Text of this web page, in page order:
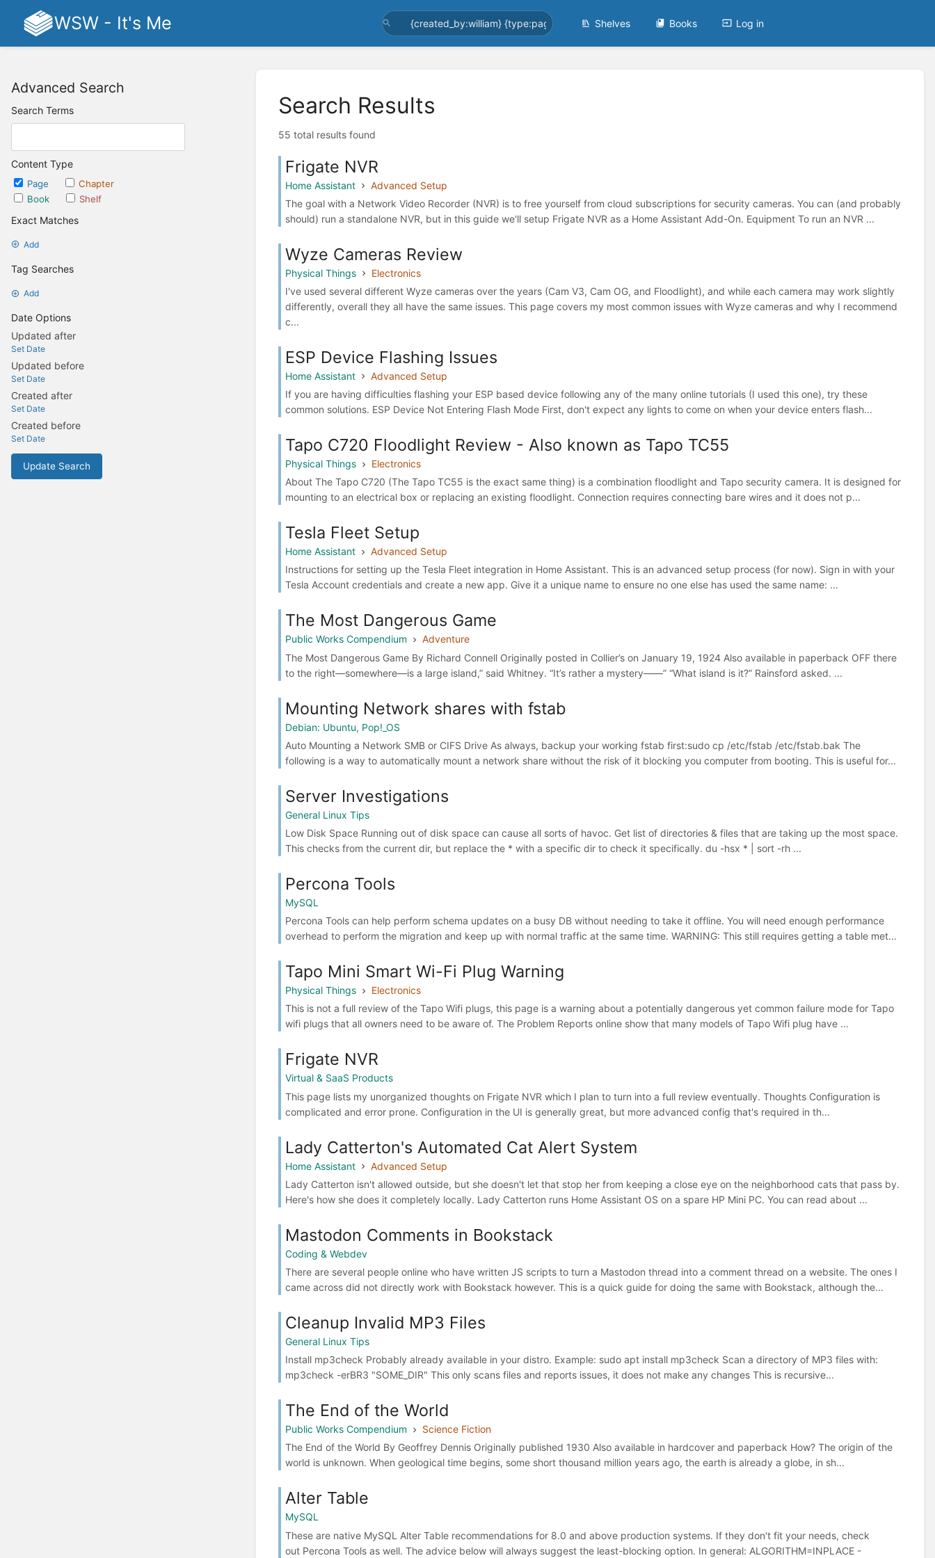
WSW - It's Me Shelves Books Log in
Advanced Search
Search Terms
Content Type
Page
Chapter
Book
Shelf
Exact Matches
Add
Tag Searches
Add
Date Options
Updated after
Set Date
Updated before
Set Date
Created after
Set Date
Created before
Set Date
Update Search
Search Results
55 total results found
Frigate NVR
Home Assistant
Advanced Setup
The goal with a Network Video Recorder (NVR) is to free yourself from cloud subscriptions for security cameras. You can (and probably
should) run a standalone NVR, but in this guide we'll setup Frigate NVR as a Home Assistant Add-On. Equipment To run an NVR ...
Wyze Cameras Review
Physical Things
Electronics
I've used several different Wyze cameras over the years (Cam V3, Cam OG, and Floodlight), and while each camera may work slightly
differently, overall they all have the same issues. This page covers my most common issues with Wyze cameras and why I recommend
c...
ESP Device Flashing Issues
Home Assistant
Advanced Setup
If you are having difficulties flashing your ESP based device following any of the many online tutorials (I used this one), try these
common solutions. ESP Device Not Entering Flash Mode First, don't expect any lights to come on when your device enters flash...
Tapo C720 Floodlight Review - Also known as Tapo TC55
Physical Things
Electronics
About The Tapo C720 (The Tapo TC55 is the exact same thing) is a combination floodlight and Tapo security camera. It is designed for
mounting to an electrical box or replacing an existing floodlight. Connection requires connecting bare wires and it does not p...
Tesla Fleet Setup
Home Assistant
Advanced Setup
Instructions for setting up the Tesla Fleet integration in Home Assistant. This is an advanced setup process (for now). Sign in with your
Tesla Account credentials and create a new app. Give it a unique name to ensure no one else has used the same name: ...
The Most Dangerous Game
Public Works Compendium
Adventure
The Most Dangerous Game By Richard Connell Originally posted in Collier’s on January 19, 1924 Also available in paperback OFF there
to the right—somewhere—is a large island,” said Whitney. “It’s rather a mystery——” “What island is it?” Rainsford asked. ...
Mounting Network shares with fstab
Debian: Ubuntu, Pop!_OS
Auto Mounting a Network SMB or CIFS Drive As always, backup your working fstab first:sudo cp /etc/fstab /etc/fstab.bak The
following is a way to automatically mount a network share without the risk of it blocking you computer from booting. This is useful for...
Server Investigations
General Linux Tips
Low Disk Space Running out of disk space can cause all sorts of havoc. Get list of directories & files that are taking up the most space.
This checks from the current dir, but replace the * with a specific dir to check it specifically. du -hsx * | sort -rh ...
Percona Tools
MySQL
Percona Tools can help perform schema updates on a busy DB without needing to take it offline. You will need enough performance
overhead to perform the migration and keep up with normal traffic at the same time. WARNING: This still requires getting a table met...
Tapo Mini Smart Wi-Fi Plug Warning
Physical Things
Electronics
This is not a full review of the Tapo Wifi plugs, this page is a warning about a potentially dangerous yet common failure mode for Tapo
wifi plugs that all owners need to be aware of. The Problem Reports online show that many models of Tapo Wifi plug have ...
Frigate NVR
Virtual & SaaS Products
This page lists my unorganized thoughts on Frigate NVR which I plan to turn into a full review eventually. Thoughts Configuration is
complicated and error prone. Configuration in the UI is generally great, but more advanced config that's required in th...
Lady Catterton's Automated Cat Alert System
Home Assistant
Advanced Setup
Lady Catterton isn't allowed outside, but she doesn't let that stop her from keeping a close eye on the neighborhood cats that pass by.
Here's how she does it completely locally. Lady Catterton runs Home Assistant OS on a spare HP Mini PC. You can read about ...
Mastodon Comments in Bookstack
Coding & Webdev
There are several people online who have written JS scripts to turn a Mastodon thread into a comment thread on a website. The ones I
came across did not directly work with Bookstack however. This is a quick guide for doing the same with Bookstack, although the...
Cleanup Invalid MP3 Files
General Linux Tips
Install mp3check Probably already available in your distro. Example: sudo apt install mp3check Scan a directory of MP3 files with:
mp3check -erBR3 "SOME_DIR" This only scans files and reports issues, it does not make any changes This is recursive...
The End of the World
Public Works Compendium
Science Fiction
The End of the World By Geoffrey Dennis Originally published 1930 Also available in hardcover and paperback How? The origin of the
world is unknown. When geological time begins, some short thousand million years ago, the earth is already a globe, in sh...
Alter Table
MySQL
These are native MySQL Alter Table recommendations for 8.0 and above production systems. If they don't fit your needs, check
out Percona Tools as well. The advice below will always suggest the least-blocking option. In general: ALGORITHM=INPLACE -